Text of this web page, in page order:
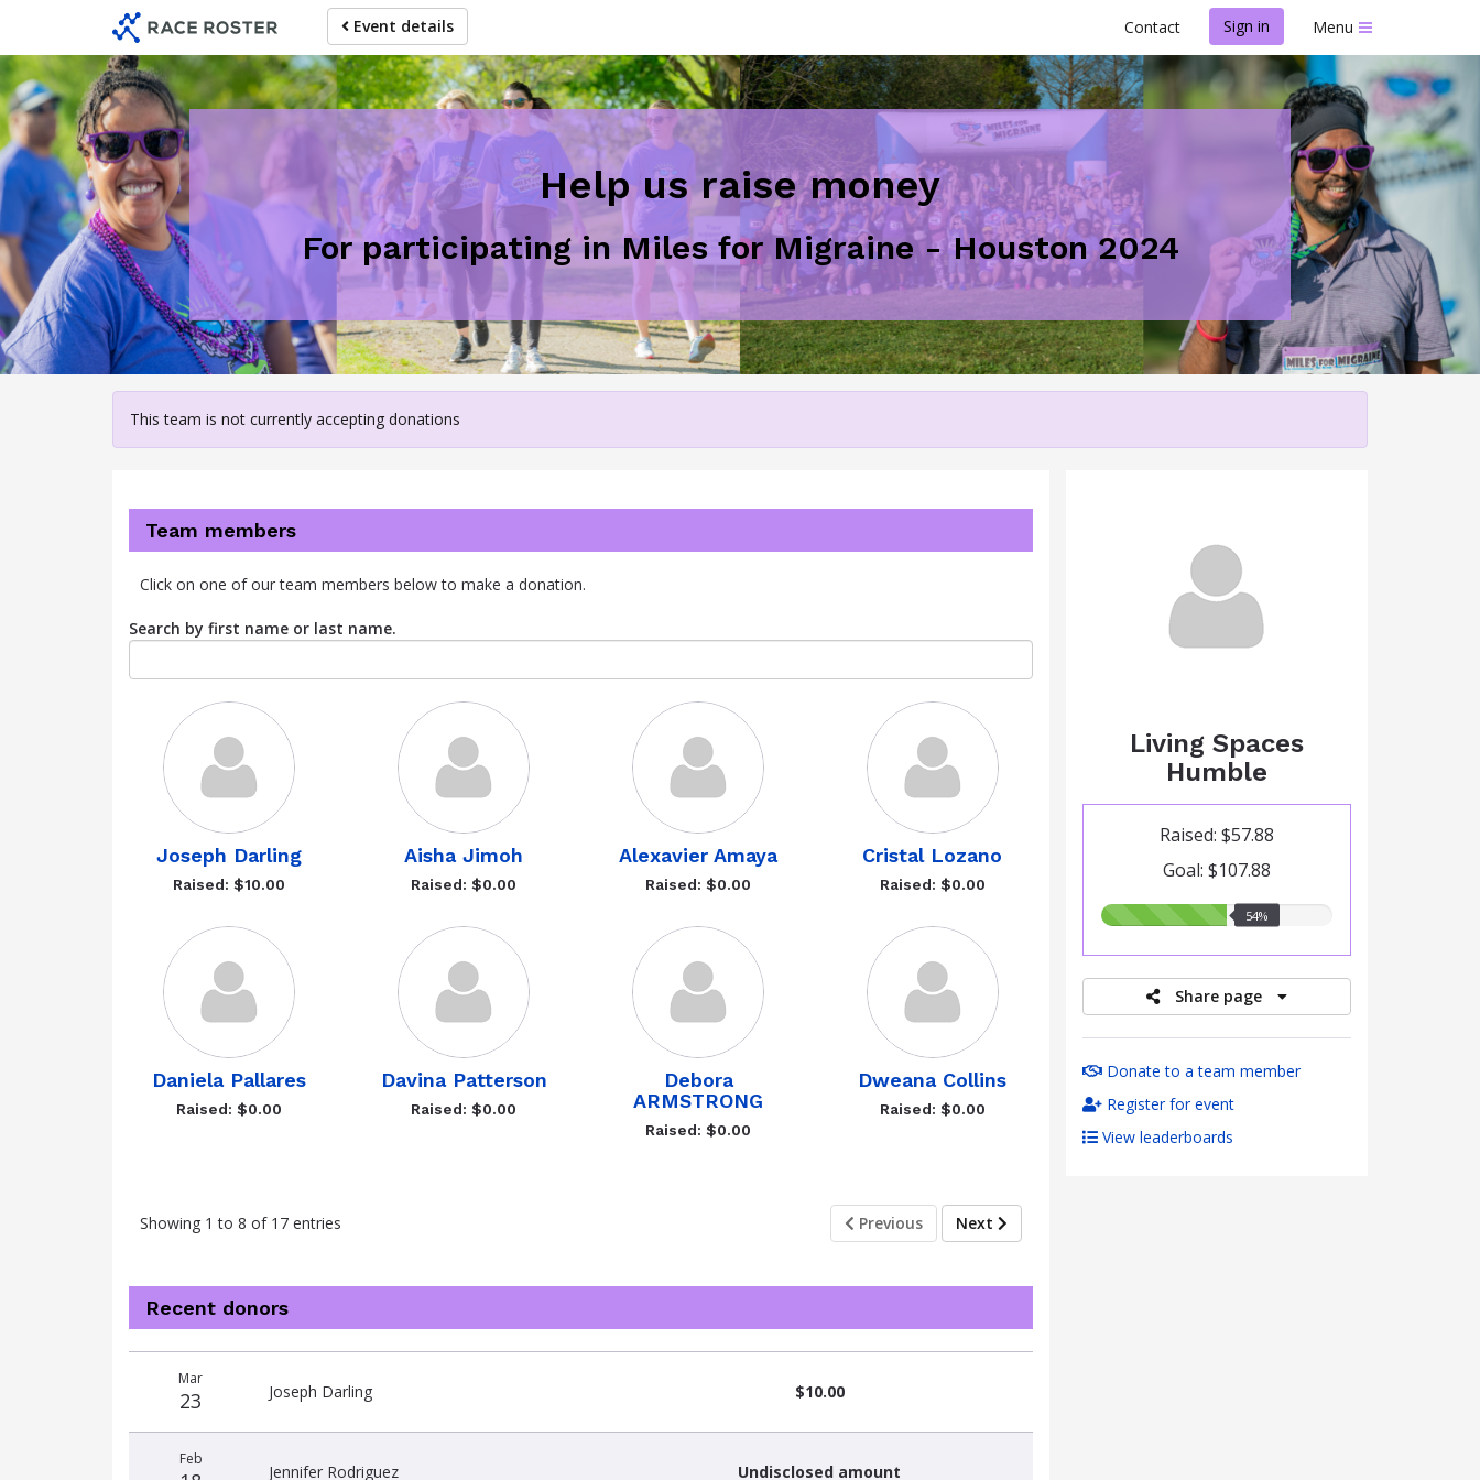
main
content
Event details Contact Sign in Menu
Help us raise money
For participating in Miles for Migraine - Houston 2024
This team is not currently accepting donations
Living Spaces
Humble
Raised: $57.88
Goal: $107.88
54.00%
54%
Share page
Donate to a team member
Register for event
View leaderboards
Team members
Click on one of our team members below to make a donation.
Search by first name or last name.
Joseph Darling
Raised: $10.00
Aisha Jimoh
Raised: $0.00
Alexavier Amaya
Raised: $0.00
Cristal Lozano
Raised: $0.00
Daniela Pallares
Raised: $0.00
Davina Patterson
Raised: $0.00
Debora
ARMSTRONG
Raised: $0.00
Dweana Collins
Raised: $0.00
Showing 1 to 8 of 17 entries Previous Next
Recent donors
amountMar
23 Joseph Darling $10.00
Feb
Jennifer Rodriguez Undisclosed amount